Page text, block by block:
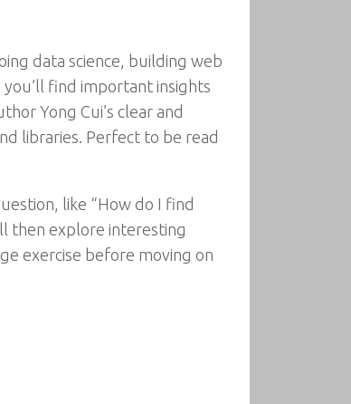
data science, building web
find important insights
Yong Cui’s clear and
libraries. Perfect to be read
like “How do I find
then explore interesting
exercise before moving on